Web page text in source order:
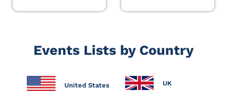
Events Lists by Country
United States UK